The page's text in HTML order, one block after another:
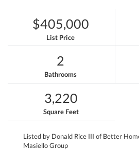
$405,000
List Price
2
Bathrooms
3,220
Square Feet
Listed by Donald Rice III of Better
Masiello Group